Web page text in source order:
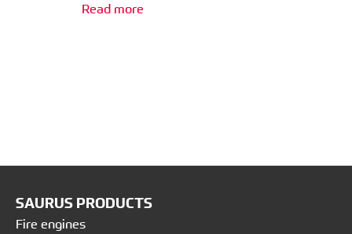
Read more
SAURUS PRODUCTS
Fire engines